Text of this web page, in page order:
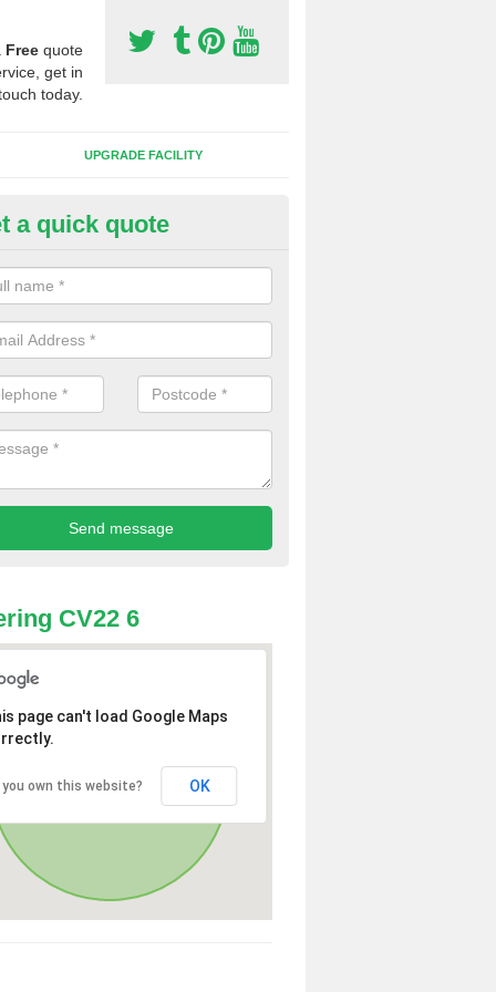
Free quote
get in
today.
UPGRADE FACILITY
Synthetic Pitches in
for third generation, it can be filled with rubber and sand and
a quick quote
CV22 6
page can't load Google Maps
you own this website? OK